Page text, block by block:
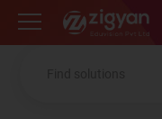
Zigyan